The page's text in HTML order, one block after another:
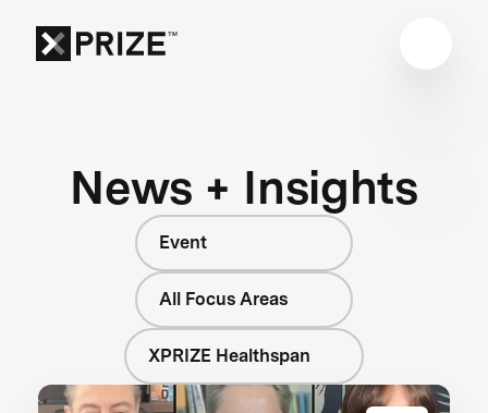
News + Insights
Event
All Focus Areas
XPRIZE Healthspan